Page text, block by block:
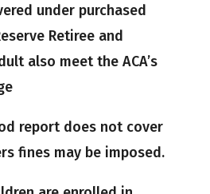
under purchased
Retiree and
also meet the ACA’s
report does not cover
fines may be imposed.